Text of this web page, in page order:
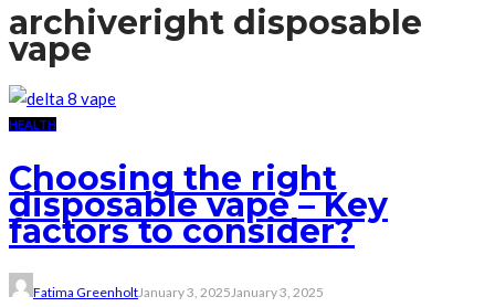
archiveright disposable
vape
HEALTH
Choosing the right
disposable vape – Key
factors to consider?
Fatima GreenholtJanuary 3, 2025 January 3, 2025